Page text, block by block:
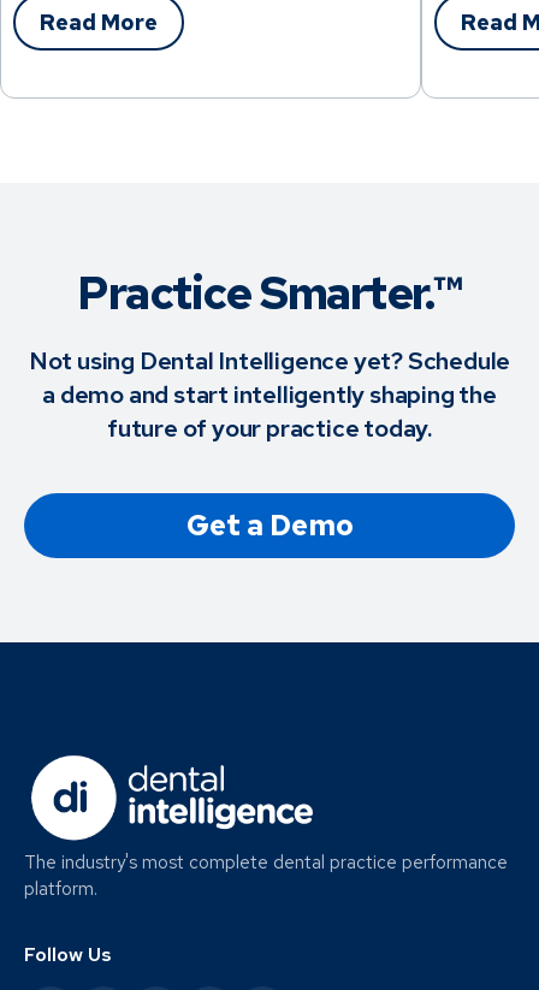
Read More Read
Practice Smarter.™
Not using Dental Intelligence yet? Schedule
a demo and start intelligently shaping the
future of your practice today.
Get a Demo
The industry's most complete dental practice performance
platform.
Follow Us